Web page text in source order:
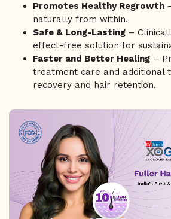
Promotes Healthy Regrowth
naturally from within.
Safe & Long-Lasting –
effect-free solution for
Faster and Better Healing –
treatment care and additional
recovery and hair retention.